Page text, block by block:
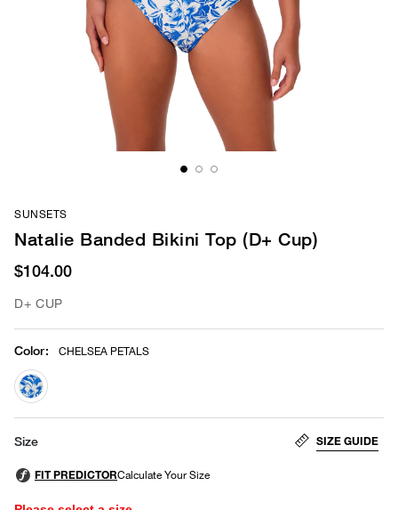
SUNSETS
Natalie Banded Bikini Top (D+ Cup)
$104.00
D+ CUP
Color: CHELSEA PETALS
selected
Size SIZE GUIDE